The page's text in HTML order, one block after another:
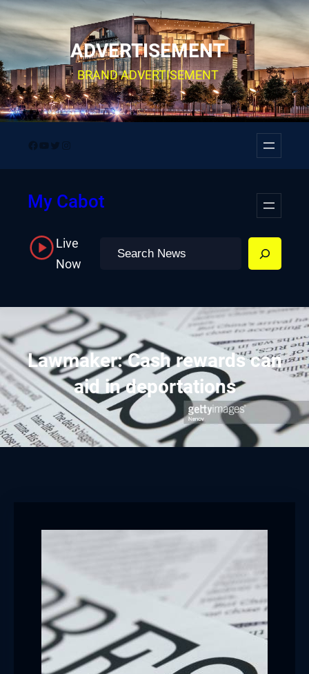
Skip
to
content
ADVERTISEMENT
BRAND ADVERTISEMENT
Facebook
YouTube
Twitter
Instagram
My Cabot
Live
Now
Search
Lawmaker: Cash rewards can
aid in deportations